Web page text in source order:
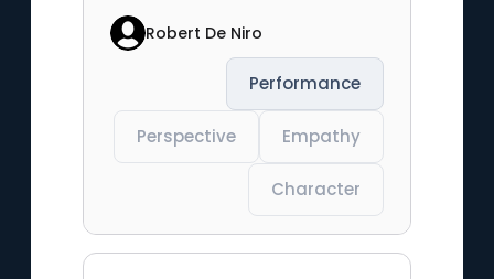
Robert De Niro
Performance
Perspective Empathy
Character